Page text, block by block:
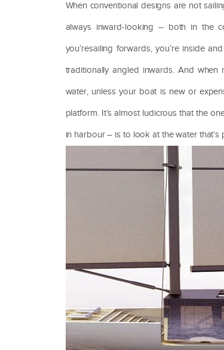
When conventional designs are not
always inward-looking – both in the
you’resailing forwards, you’re inside
traditionally angled inwards. And when
water, unless your boat is new or
platform. It’s almost ludicrous that the
in harbour – is to look at the water